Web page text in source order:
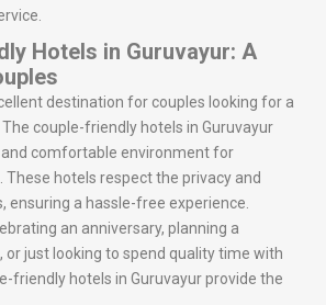
Hotels in Guruvayur: A
destination for couples looking for a
couple-friendly hotels in Guruvayur
comfortable environment for
These hotels respect the privacy and
ensuring a hassle-free experience.
an anniversary, planning a
or just looking to spend quality time with
friendly hotels in Guruvayur provide the